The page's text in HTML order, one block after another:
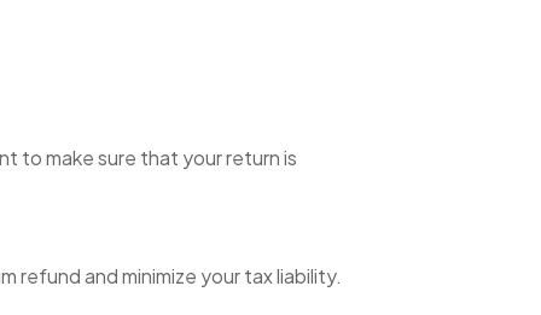
to make sure that your return is
refund and minimize your tax liability.